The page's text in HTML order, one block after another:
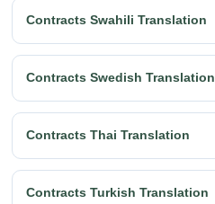
Contracts Swahili Translation
Contracts Swedish Translation
Contracts Thai Translation
Contracts Turkish Translation